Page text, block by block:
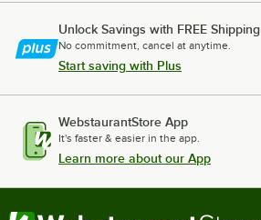
Unlock Savings with FREE Shipping
No commitment, cancel at anytime.
Start saving with Plus
WebstaurantStore App
It's faster & easier in the app.
Learn more about our App